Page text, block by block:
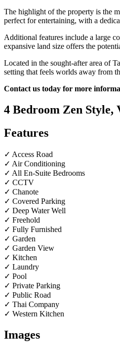
The highlight of the property is the
perfect for entertaining, with a
Additional features include a large
expansive land size offers the
Located in the sought-after area of
setting that feels worlds away from
Contact us today for more
4 Bedroom Zen
Features
✓ Access Road
✓ Air Conditioning
✓ All En-Suite Bedrooms
✓ CCTV
✓ Chanote
✓ Covered Parking
✓ Deep Water Well
✓ Freehold
✓ Fully Furnished
✓ Garden
✓ Garden View
✓ Kitchen
✓ Laundry
✓ Pool
✓ Private Parking
✓ Public Road
✓ Thai Company
✓ Western Kitchen
Images